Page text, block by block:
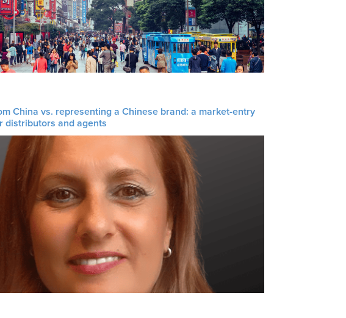
China vs. representing a Chinese brand: a market-entry
distributors and agents